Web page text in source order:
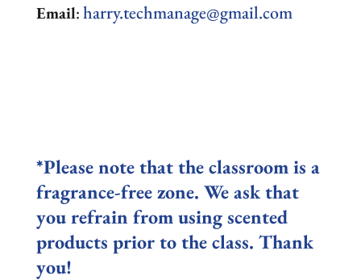
Email:harry.techmanage@gmail.com
*Please note that the classroom is a
fragrance-free zone. We ask that
you refrain from using scented
products prior to the class. Thank
you!